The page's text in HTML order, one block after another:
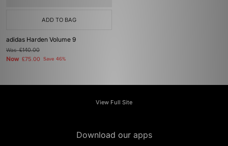
ADD TO BAG
adidas Harden Volume 9
Was£140.00
Now £75.00 Save 46%
View Full Site
Download our apps